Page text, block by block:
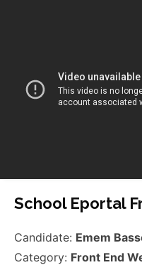
School Eportal
Candidate: Emem
Category: Front End